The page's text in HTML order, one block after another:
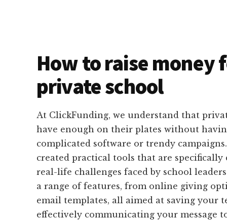
How to raise money
private school
At ClickFunding, we understand that
have enough on their plates without
complicated software or trendy
created practical tools that are specifically
real-life challenges faced by school
a range of features, from online giving
email templates, all aimed at saving your
effectively communicating your message